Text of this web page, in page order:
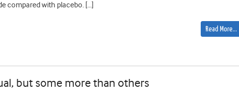
compared with placebo. […]
Read More…
but some more than others